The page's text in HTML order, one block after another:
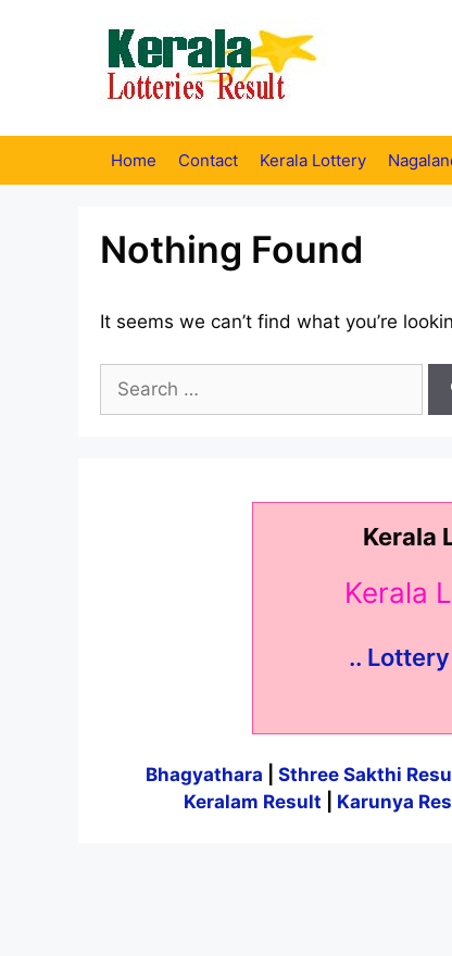
Home Contact Kerala Lottery
Nothing Found
It seems we can’t find what you’re
for:
Kerala
Kerala
..
Bhagyathara Sthree Sakthi
Keralam Result
Karunya